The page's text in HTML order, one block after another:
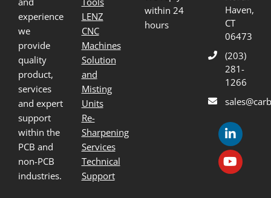
experience
we
provide
quality
product,
services
and expert
support
within the
PCB and
non-PCB
industries.
LENZ
CNC
Machines
Solution
and
Misting
Units
Re-
Sharpening
Services
Technical
Support
within 24
hours
Haven,
CT
06473
(203)
281-
1266